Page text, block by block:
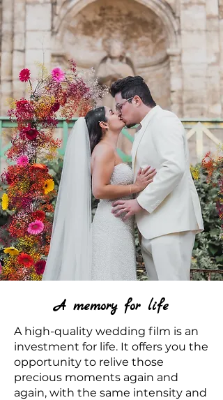
A memory for life
A high-quality wedding film is an
investment for life. It offers you the
opportunity to relive those
precious moments again and
again, with the same intensity and